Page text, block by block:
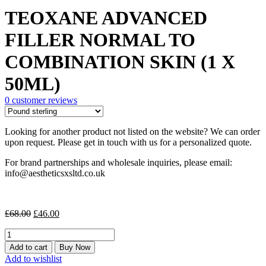
was:
£68.00.
is:
£46.00.
TEOXANE ADVANCED
FILLER NORMAL TO
COMBINATION SKIN (1 X
50ML)
0 customer reviews
Looking for another product not listed on the website? We can order
upon request. Please get in touch with us for a personalized quote.
For brand partnerships and wholesale inquiries, please email:
info@aestheticsxsltd.co.uk
£68.00 Original
£68.00.
£46.00Current
£46.00.
TEOXANE
ADVANCED
FILLER
Add to cart Buy Now
Add to wishlist